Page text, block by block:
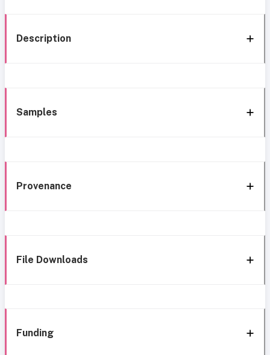
Description
Samples
Provenance
File Downloads
Funding